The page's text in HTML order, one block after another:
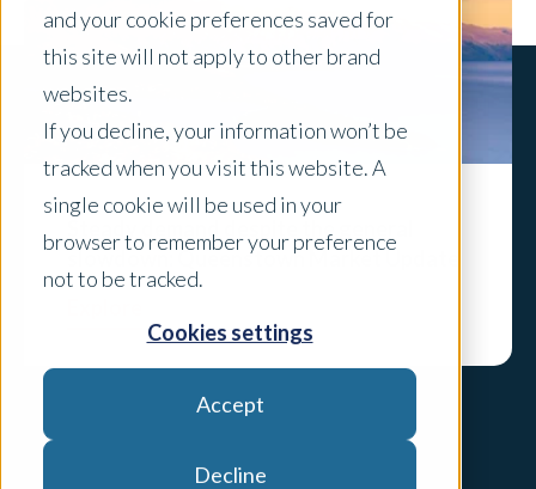
and your cookie preferences saved for
this site will not apply to other brand
websites.
If you decline, your information won’t be
tracked when you visit this website. A
single cookie will be used in your
browser to remember your preference
not to be tracked.
Cookies settings
Accept
Decline
Steady demand despite the general
slowdown: Queenstown Market Update